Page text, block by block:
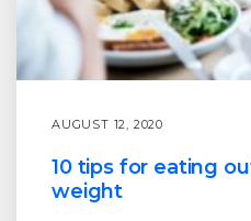
AUGUST 12, 2020
10 tips for eating
weight